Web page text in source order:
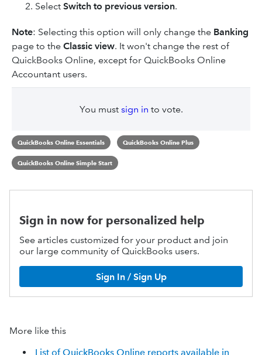
Select Switch to previous version.
Note: Selecting this option will only change the Banking
page to the Classic view. It won't change the rest of
QuickBooks Online, except for QuickBooks Online
Accountant users.
You must sign in to vote.
QuickBooks Online Essentials QuickBooks Online Plus
QuickBooks Online Simple Start
Sign in now for personalized help
See articles customized for your product and join
our large community of QuickBooks users.
Sign In / Sign Up
More like this
List of QuickBooks Online reports available in